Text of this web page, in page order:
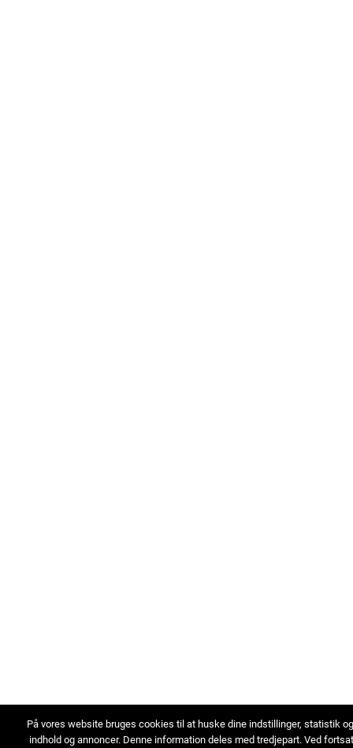
På vores website bruges cookies til at huske dine indstillinger, statistik
indhold og annoncer. Denne information deles med tredjepart. Ved